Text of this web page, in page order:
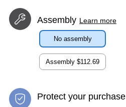
Assembly Learn more
No assembly
Assembly $112.69
Protect your purchase